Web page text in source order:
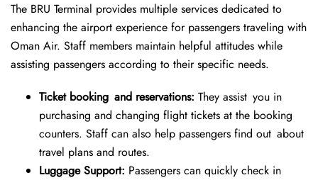
The BRU Terminal provides multiple services dedicated to
enhancing the airport experience for passengers traveling with
Oman Air. Staff members maintain helpful attitudes while
assisting passengers according to their specific needs.
Ticket booking and reservations: They assist you in
purchasing and changing flight tickets at the booking
counters. Staff can also help passengers find out about
travel plans and routes.
Luggage Support: Passengers can quickly check in